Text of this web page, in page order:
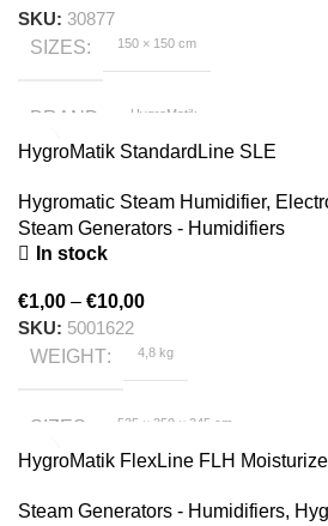
SKU: 30877
SIZES
150 × 150 cm
BRAND HygroMatik
HygroMatik StandardLine SLE
Hygromatic Steam Humidifier,
Steam Generators - Humidifiers
In stock
€1,00 – €10,00
SKU: 5001622
WEIGHT
4,8 kg
SIZES 535 × 350 × 245 cm
HygroMatik FlexLine FLH
Steam Generators - Humidifiers,